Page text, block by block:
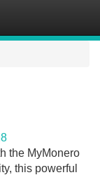
the MyMonero
this powerful